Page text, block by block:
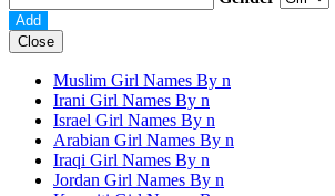
Close
Muslim Girl Names By n
Irani Girl Names By n
Israel Girl Names By n
Arabian Girl Names By n
Iraqi Girl Names By n
Jordan Girl Names By n